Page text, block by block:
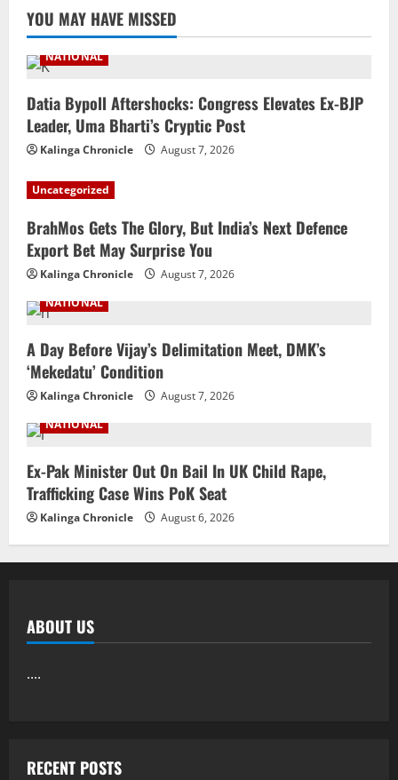
YOU MAY HAVE MISSED
NATIONAL
Datia Bypoll Aftershocks: Congress Elevates Ex-BJP
Leader, Uma Bharti’s Cryptic Post
Kalinga Chronicle August 7, 2026
Uncategorized
BrahMos Gets The Glory, But India’s Next Defence
Export Bet May Surprise You
Kalinga Chronicle
August 7, 2026
NATIONAL
A Day Before Vijay’s Delimitation Meet, DMK’s
‘Mekedatu’ Condition
Kalinga Chronicle
August 7, 2026
NATIONAL
Ex-Pak Minister Out On Bail In UK Child Rape,
Trafficking Case Wins PoK Seat
Kalinga Chronicle August 6, 2026
ABOUT US
....
RECENT POSTS